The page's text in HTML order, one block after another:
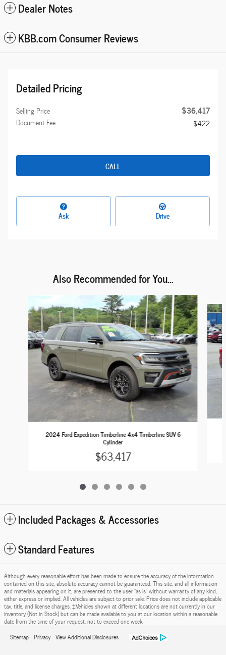
Dealer Notes
KBB.com Consumer Reviews
Detailed Pricing
Selling Price $36,417
Document Fee $422
CALL
Ask Drive
Also Recommended for You...
2024 Ford Expedition Timberline 4x4 Timberline SUV 6
Cylinder
$63,417
Included Packages & Accessories
Standard Features
Although every reasonable effort has been made to ensure the accuracy of the information
contained on this site, absolute accuracy cannot be guaranteed. This site, and all information
and materials appearing on it, are presented to the user "as is" without warranty of any kind,
either express or implied. All vehicles are subject to prior sale. Price does not include applicable
tax, title, and license charges. ‡Vehicles shown at different locations are not currently in our
inventory (Not in Stock) but can be made available to you at our location within a reasonable
date from the time of your request, not to exceed one week.
Sitemap Privacy View Additional Disclosures